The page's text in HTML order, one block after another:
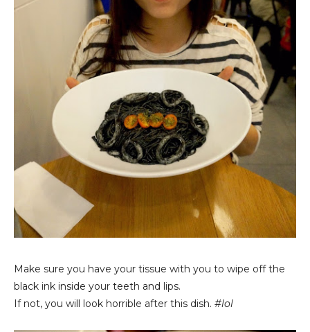
Make sure you have your tissue with you to wipe off the
black ink inside your teeth and lips.
If not, you will look horrible after this dish. #lol